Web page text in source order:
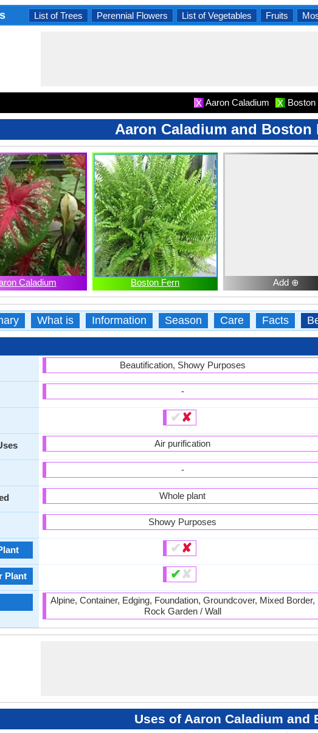
List of Trees Perennial Flowers List of Vegetables Fruits
X Aaron Caladium X Boston
Aaron Caladium and Boston
Caladium Boston Fern Add ⊕
What is Information Season Care Facts
Plant
Beautification, Showy Purposes
-
✔✘
Air purification
-
Whole plant
Showy Purposes
✔✘
✔ ✘
Alpine, Container, Edging, Foundation, Groundcover, Mixed Border,
Rock Garden / Wall
Uses of Aaron Caladium and